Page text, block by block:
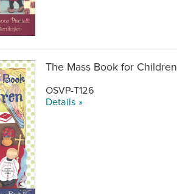
The Mass Book for Children
OSVP-T126
Details »